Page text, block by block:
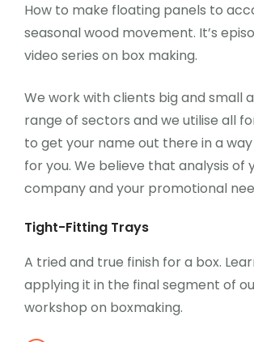
How to make floating panels to
seasonal wood movement. It’s
video series on box making.
We work with clients big and small
range of sectors and we utilise all
to get your name out there in a
for you. We believe that analysis of
company and your promotional
Tight-Fitting Trays
A tried and true finish for a box.
applying it in the final segment of
workshop on boxmaking.